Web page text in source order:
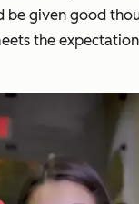
be given good
the